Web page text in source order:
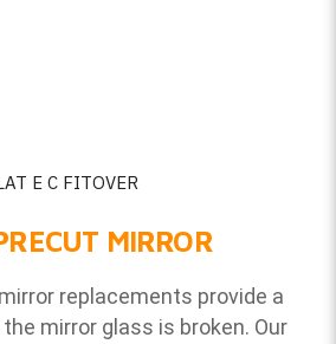
E C FITOVER
MIRROR
mirror replacements provide a
mirror glass is broken. Our